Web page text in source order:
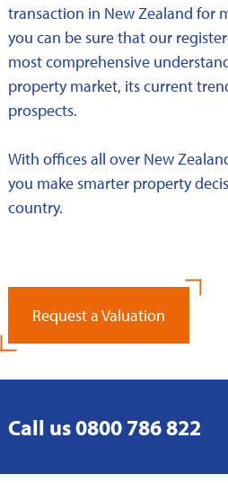
transaction in New Zealand for
you can be sure that our
most comprehensive
property market, its current
prospects.
With offices all over New
you make smarter property
country.
Request a Valuation
Call us 0800 786 822